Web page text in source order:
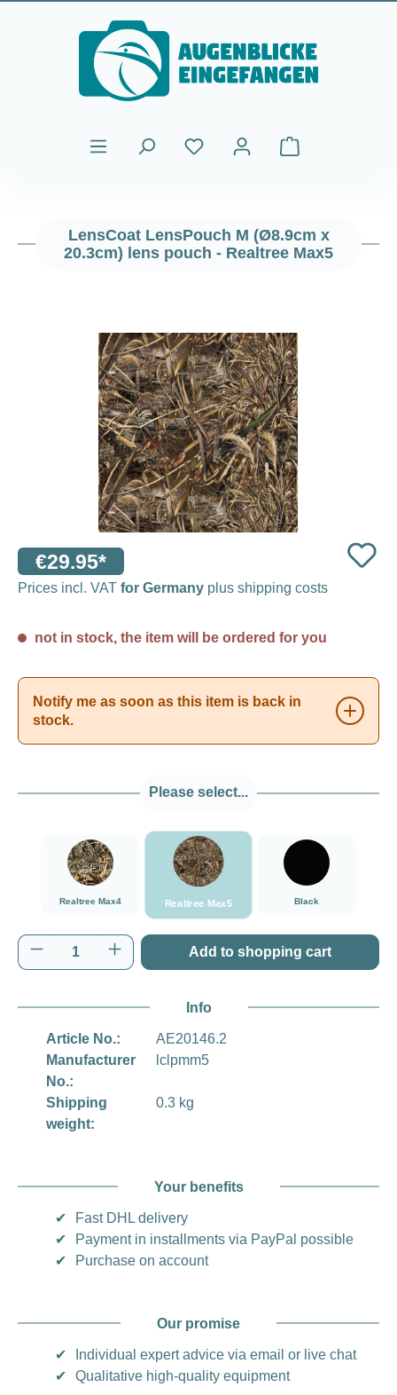
Skip to main content
Shopping cart
LensCoat LensPouch M (Ø8.9cm x
20.3cm) lens pouch - Realtree Max5
€29.95*
Prices incl. VAT for Germany plus shipping costs
not in stock, the item will be ordered for you
Notify me as soon as this item is back in
stock.
Please select...
Realtree Max4
###Realtree Max4###LensCoat
Realtree Max5
###Realtree Max5###LensCoat
Black
Black
Product Quantity: Enter the desired
Add to shopping cart
Info
Article No.:
AE20146.2
Manufacturer
No.:
lclpmm5
Shipping
weight:
0.3 kg
Your benefits
✔
Fast DHL delivery
✔
Payment in installments via PayPal possible
✔
Purchase on account
Our promise
✔
Individual expert advice via email or live chat
✔
Qualitative high-quality equipment